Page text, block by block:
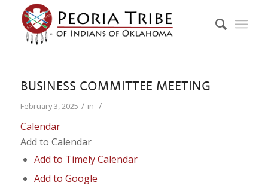
BUSINESS COMMITTEE MEETING
February 3, 2025 / in /
Calendar
Add to Calendar
Add to Timely Calendar
Add to Google